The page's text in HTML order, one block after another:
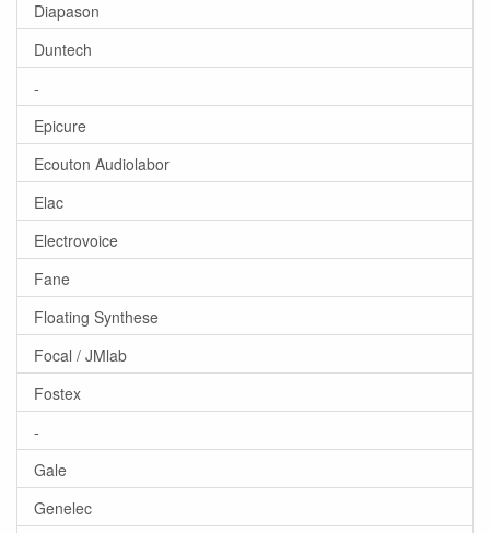
Diapason
Duntech
-
Epicure
Ecouton Audiolabor
Elac
Electrovoice
Fane
Floating Synthese
Focal / JMlab
Fostex
-
Gale
Genelec